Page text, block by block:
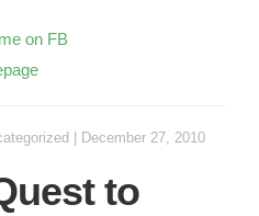
on FB
December 27, 2010
to